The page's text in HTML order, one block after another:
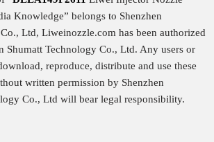
Knowledge” belongs to Shenzhen
Ltd, Liweinozzle.com has been authorized
Shumatt Technology Co., Ltd. Any users or
reproduce, distribute and use these
written permission by Shenzhen
Co., Ltd will bear legal responsibility.